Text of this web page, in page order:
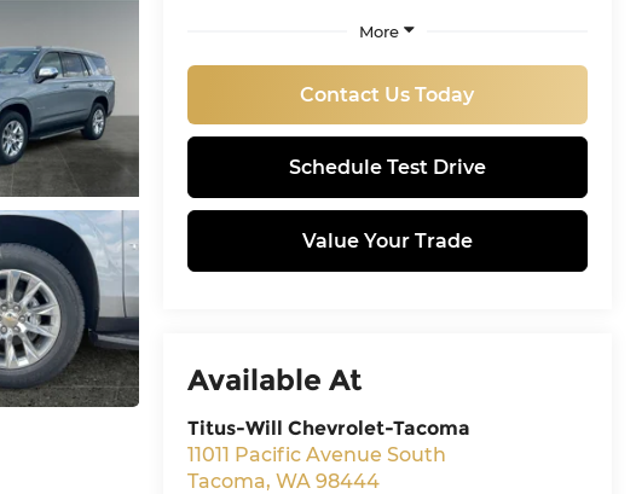
More
Contact Us Today
Schedule Test Drive
Value Your Trade
Available At
Titus-Will Chevrolet-Tacoma
11011 Pacific Avenue South
Tacoma, WA 98444